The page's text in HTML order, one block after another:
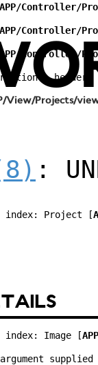
APP/Controller/
APP/Controller/
APP/Controller/
-
View/Projects/
:
index: Project [
index: Image [